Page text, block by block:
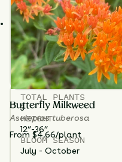
naturalistic plantings
Stays neatand upright
Elliott’s Lovegrassthrives
soils—avoid planting in
spots. Cut back old
make way for fresh
TOTAL PLANTS
3
HEIGHT
12”-36”
BLOOM SEASON
July - October
Butterfly Milkweed
Asclepias tuberosa
From $4.66/plant